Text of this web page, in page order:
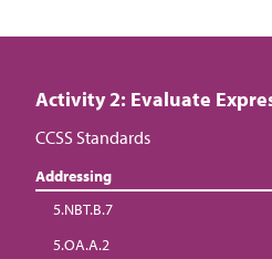
Activity 2: Evaluate
CCSS Standards
Addressing
5.NBT.B.7
5.OA.A.2